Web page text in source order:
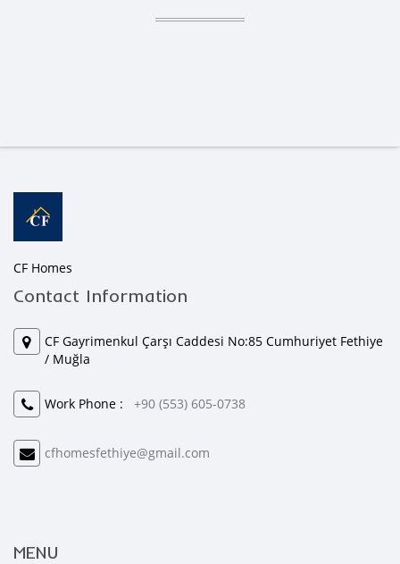
CF Homes
Contact Information
CF Gayrimenkul Çarşı Caddesi No:85 Cumhuriyet Fethiye
/ Muğla
Work Phone : +90 (553) 605-0738
cfhomesfethiye@gmail.com
MENU